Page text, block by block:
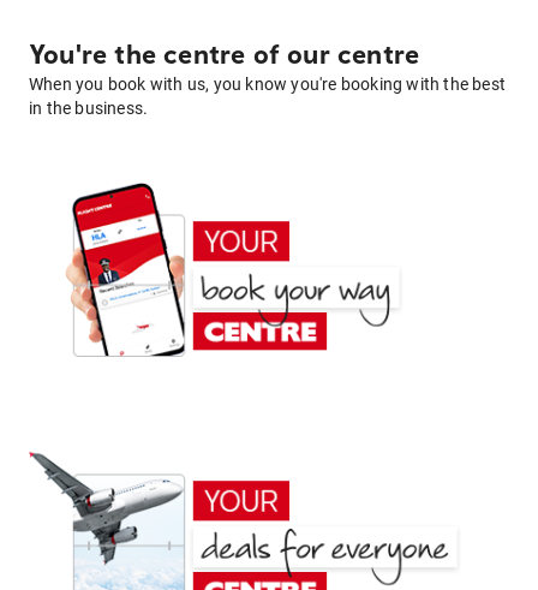
You're the centre of our centre
When you book with us, you know you're booking with the best
in the business.